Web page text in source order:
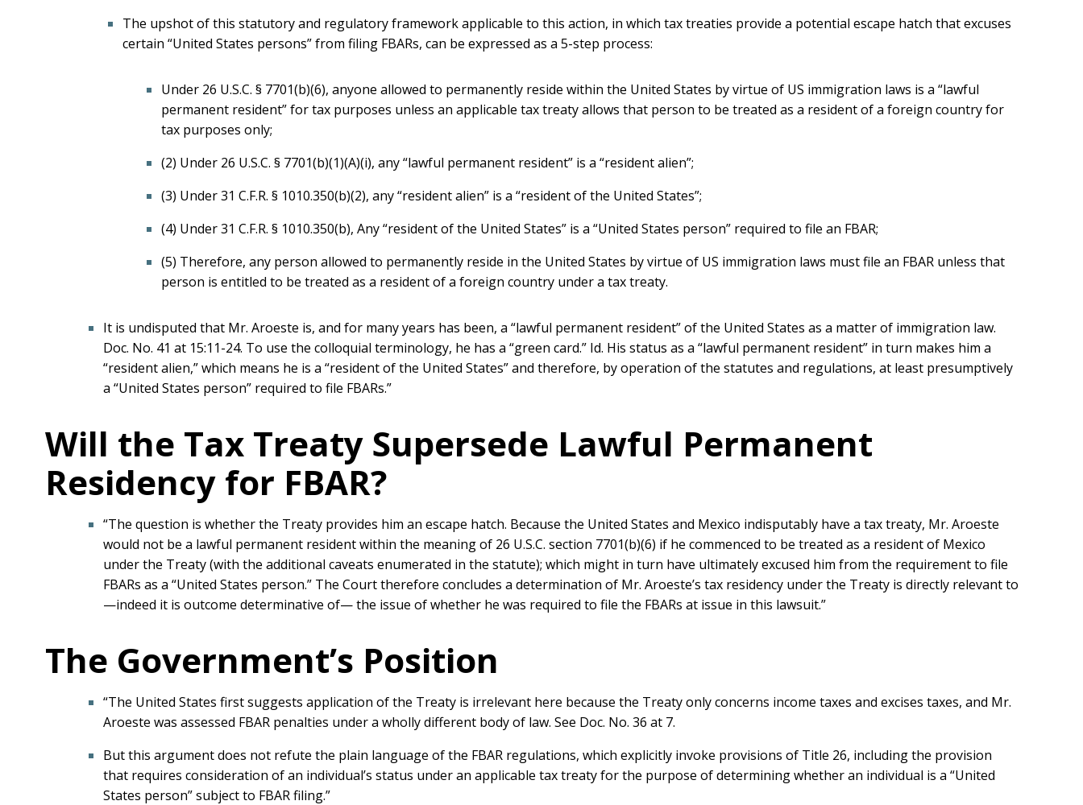
The upshot of this statutory and regulatory framework applicable to this action, in which tax treaties provide a potential escape hatch that excuses
certain “United States persons” from filing FBARs, can be expressed as a 5-step process:
Under 26 U.S.C. § 7701(b)(6), anyone allowed to permanently reside within the United States by virtue of US immigration laws is a “lawful
permanent resident” for tax purposes unless an applicable tax treaty allows that person to be treated as a resident of a foreign country for
tax purposes only;
(2) Under 26 U.S.C. § 7701(b)(1)(A)(i), any “lawful permanent resident” is a “resident alien”;
(3) Under 31 C.F.R. § 1010.350(b)(2), any “resident alien” is a “resident of the United States”;
(4) Under 31 C.F.R. § 1010.350(b), Any “resident of the United States” is a “United States person” required to file an FBAR;
(5) Therefore, any person allowed to permanently reside in the United States by virtue of US immigration laws must file an FBAR unless that
person is entitled to be treated as a resident of a foreign country under a tax treaty.
It is undisputed that Mr. Aroeste is, and for many years has been, a “lawful permanent resident” of the United States as a matter of immigration law.
Doc. No. 41 at 15:11-24. To use the colloquial terminology, he has a “green card.” Id. His status as a “lawful permanent resident” in turn makes him a
“resident alien,” which means he is a “resident of the United States” and therefore, by operation of the statutes and regulations, at least presumptively
a “United States person” required to file FBARs.”
Will the Tax Treaty Supersede Lawful Permanent
Residency for FBAR?
“The question is whether the Treaty provides him an escape hatch. Because the United States and Mexico indisputably have a tax treaty, Mr. Aroeste
would not be a lawful permanent resident within the meaning of 26 U.S.C. section 7701(b)(6) if he commenced to be treated as a resident of Mexico
under the Treaty (with the additional caveats enumerated in the statute); which might in turn have ultimately excused him from the requirement to file
FBARs as a “United States person.” The Court therefore concludes a determination of Mr. Aroeste’s tax residency under the Treaty is directly relevant to
—indeed it is outcome determinative of— the issue of whether he was required to file the FBARs at issue in this lawsuit.”
The Government’s Position
“The United States first suggests application of the Treaty is irrelevant here because the Treaty only concerns income taxes and excises taxes, and Mr.
Aroeste was assessed FBAR penalties under a wholly different body of law. See Doc. No. 36 at 7.
But this argument does not refute the plain language of the FBAR regulations, which explicitly invoke provisions of Title 26, including the provision
that requires consideration of an individual’s status under an applicable tax treaty for the purpose of determining whether an individual is a “United
States person” subject to FBAR filing.”